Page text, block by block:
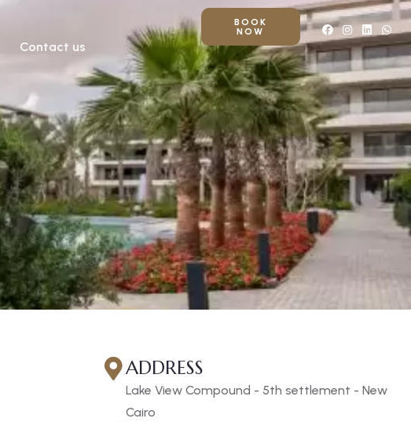
Contact us
BOOK
NOW
ADDRESS
Lake View Compound - 5th settlement - New
Cairo